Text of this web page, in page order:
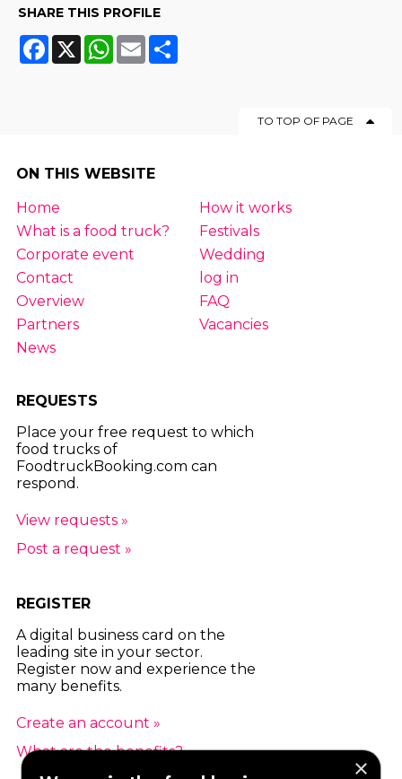
SHARE THIS PROFILE
Facebook
X WhatsApp
Email
TO TOP OF PAGE
ON THIS WEBSITE
Home
How it works
What is a food truck?
Festivals
Corporate event
Wedding
Contact
log in
Overview
FAQ
Partners
Vacancies
News
REQUESTS
Place your free request to which
food trucks of
FoodtruckBooking.com can
respond.
View requests »
Post a request »
REGISTER
A digital business card on the
leading site in your sector.
Register now and experience the
many benefits.
Create an account »
What are the benefits? »
×